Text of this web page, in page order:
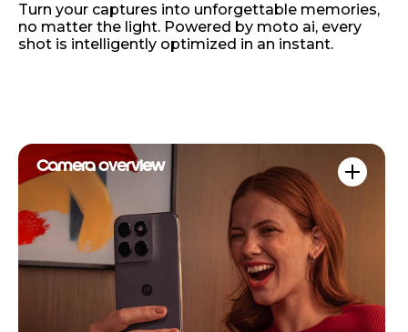
Turn your captures into unforgettable memories,
no matter the light. Powered by moto ai, every
shot is intelligently optimized in an instant.
Camera overview